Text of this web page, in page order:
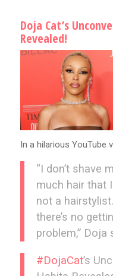
Doja Cat’s
Revealed!
In a hilarious YouTube
“I don’t shave
much hair that
not a
there’s no
problem,” Doja
#DojaCat’s